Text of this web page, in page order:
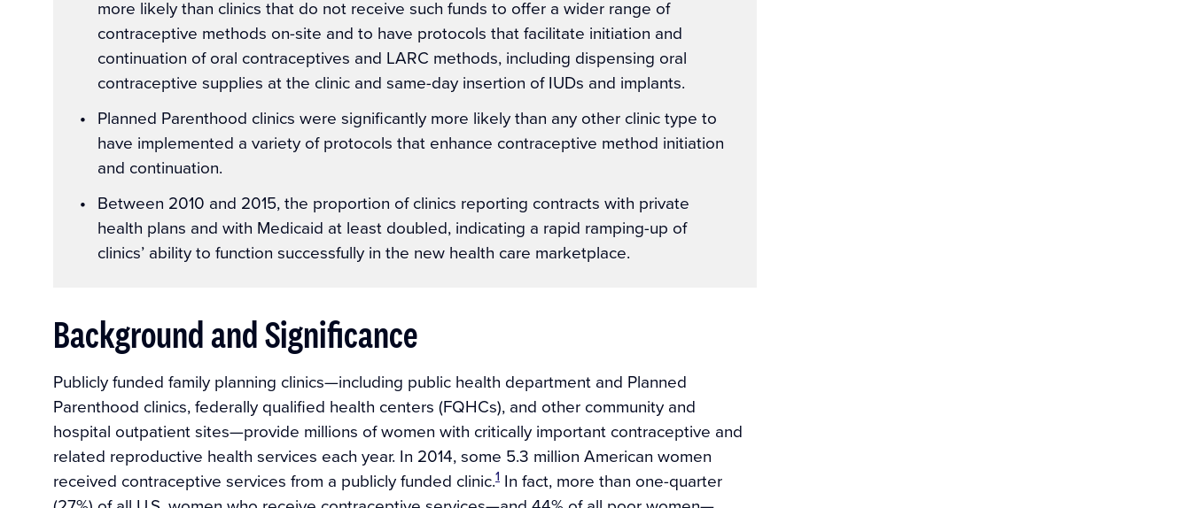
more likely than clinics that do not receive such funds to offer a wider range of
contraceptive methods on-site and to have protocols that facilitate initiation and
continuation of oral contraceptives and LARC methods, including dispensing oral
contraceptive supplies at the clinic and same-day insertion of IUDs and implants.
Planned Parenthood clinics were significantly more likely than any other clinic type to
have implemented a variety of protocols that enhance contraceptive method initiation
and continuation.
Between 2010 and 2015, the proportion of clinics reporting contracts with private
health plans and with Medicaid at least doubled, indicating a rapid ramping-up of
clinics’ ability to function successfully in the new health care marketplace.
Background and Significance
Publicly funded family planning clinics—including public health department and Planned
Parenthood clinics, federally qualified health centers (FQHCs), and other community and
hospital outpatient sites—provide millions of women with critically important contraceptive and
related reproductive health services each year. In 2014, some 5.3 million American women
received contraceptive services from a publicly funded clinic.1 In fact, more than one-quarter